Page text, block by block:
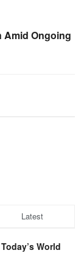
Amid Ongoing
Latest
World